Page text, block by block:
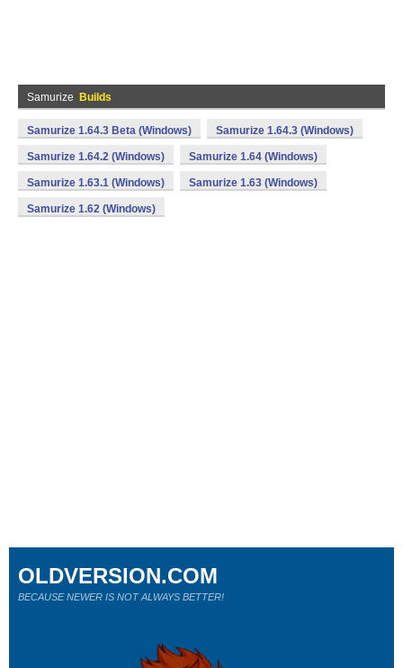
Samurize Builds
Samurize 1.64.3 Beta (Windows) Samurize 1.64.3 (Windows)
Samurize 1.64.2 (Windows) Samurize 1.64 (Windows)
Samurize 1.63.1 (Windows) Samurize 1.63 (Windows)
Samurize 1.62 (Windows)
OLDVERSION.COM
BECAUSE NEWER IS NOT ALWAYS BETTER!